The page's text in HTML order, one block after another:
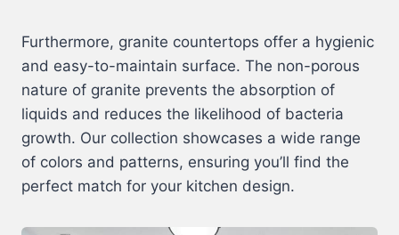
Furthermore, granite countertops offer a hygienic
and easy-to-maintain surface. The non-porous
nature of granite prevents the absorption of
liquids and reduces the likelihood of bacteria
growth. Our collection showcases a wide range
of colors and patterns, ensuring you’ll find the
perfect match for your kitchen design.